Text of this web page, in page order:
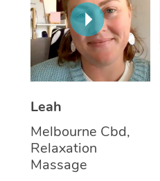
Leah
Melbourne Cbd,
Relaxation
Massage